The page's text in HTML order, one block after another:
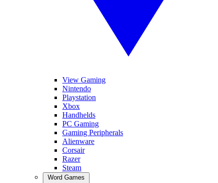
View Gaming
Nintendo
Playstation
Xbox
Handhelds
PC Gaming
Gaming Peripherals
Alienware
Corsair
Razer
Steam